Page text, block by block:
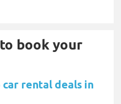
book your
car rental deals in